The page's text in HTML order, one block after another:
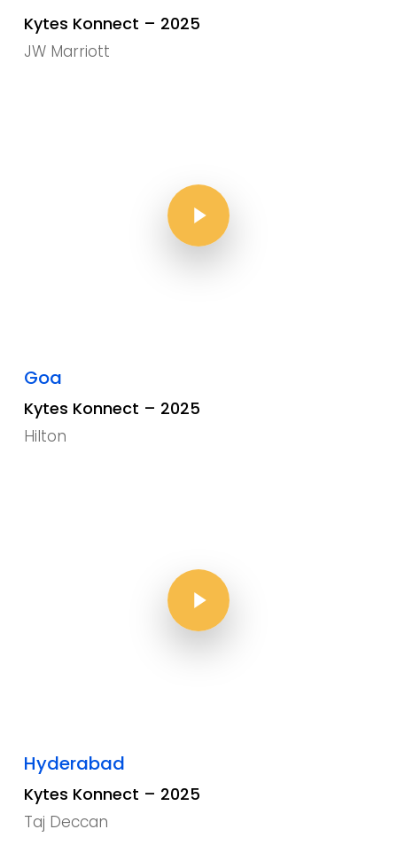
Kytes Konnect – 2025
JW Marriott
Play Video
Goa
Kytes Konnect – 2025
Hilton
Play Video
Hyderabad
Kytes Konnect – 2025
Taj Deccan